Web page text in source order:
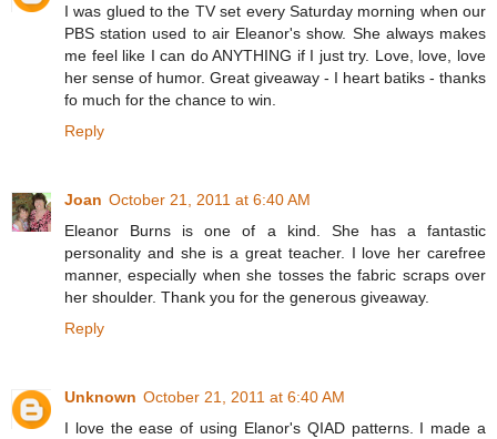
I was glued to the TV set every Saturday morning when our
PBS station used to air Eleanor's show. She always makes
me feel like I can do ANYTHING if I just try. Love, love, love
her sense of humor. Great giveaway - I heart batiks - thanks
fo much for the chance to win.
Reply
Joan October 21, 2011 at 6:40 AM
Eleanor Burns is one of a kind. She has a fantastic
personality and she is a great teacher. I love her carefree
manner, especially when she tosses the fabric scraps over
her shoulder. Thank you for the generous giveaway.
Reply
Unknown October 21, 2011 at 6:40 AM
I love the ease of using Elanor's QIAD patterns. I made a